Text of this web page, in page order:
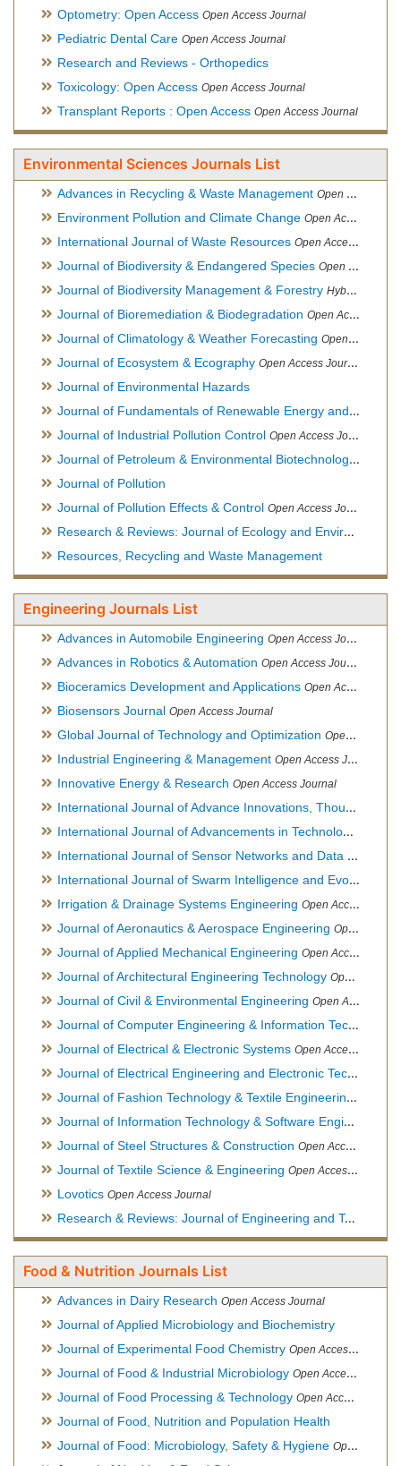
Optometry: Open Access Open Access Journal
Pediatric Dental Care Open Access Journal
Research and Reviews - Orthopedics
Toxicology: Open Access Open Access Journal
Transplant Reports : Open Access Open Access Journal
Environmental Sciences Journals List
Advances in Recycling & Waste Management Open Access Journal
Environment Pollution and Climate Change Open Access Journal
International Journal of Waste Resources Open Access Journal
Journal of Biodiversity & Endangered Species Open Access Journal
Journal of Biodiversity Management & Forestry Hybrid Open Access Journal
Journal of Bioremediation & Biodegradation Open Access Journal
Journal of Climatology & Weather Forecasting Open Access Journal
Journal of Ecosystem & Ecography Open Access Journal
Journal of Environmental Hazards
Journal of Fundamentals of Renewable Energy and Applications
Journal of Industrial Pollution Control Open Access Journal
Journal of Petroleum & Environmental Biotechnology
Journal of Pollution
Journal of Pollution Effects & Control Open Access Journal
Research & Reviews: Journal of Ecology and Environmental Sciences
Resources, Recycling and Waste Management
Engineering Journals List
Advances in Automobile Engineering Open Access Journal
Advances in Robotics & Automation Open Access Journal
Bioceramics Development and Applications Open Access Journal, Official Journal of International Society for Ceramics in Medicine
Biosensors Journal Open Access Journal
Global Journal of Technology and Optimization Open Access Journal
Industrial Engineering & Management Open Access Journal
Innovative Energy & Research Open Access Journal
International Journal of Advance Innovations, Thoughts & Ideas
International Journal of Advancements in Technology
International Journal of Sensor Networks and Data Communications
International Journal of Swarm Intelligence and Evolutionary Computation
Irrigation & Drainage Systems Engineering Open Access Journal
Journal of Aeronautics & Aerospace Engineering Open Access Journal, Official Journal of Brazilian Association of Ultra lights
Journal of Applied Mechanical Engineering Open Access Journal
Journal of Architectural Engineering Technology Open Access Journal
Journal of Civil & Environmental Engineering Open Access Journal
Journal of Computer Engineering & Information Technology
Journal of Electrical & Electronic Systems Open Access Journal
Journal of Electrical Engineering and Electronic Technology
Journal of Fashion Technology & Textile Engineering
Journal of Information Technology & Software Engineering
Journal of Steel Structures & Construction Open Access Journal
Journal of Textile Science & Engineering Open Access Journal
Lovotics Open Access Journal
Research & Reviews: Journal of Engineering and Technology
Food & Nutrition Journals List
Advances in Dairy Research Open Access Journal
Journal of Applied Microbiology and Biochemistry
Journal of Experimental Food Chemistry Open Access Journal
Journal of Food & Industrial Microbiology Open Access Journal
Journal of Food Processing & Technology Open Access Journal
Journal of Food, Nutrition and Population Health
Journal of Food: Microbiology, Safety & Hygiene Open Access Journal